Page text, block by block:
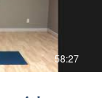
58:27